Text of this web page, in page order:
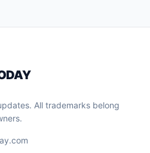
All trademarks belong